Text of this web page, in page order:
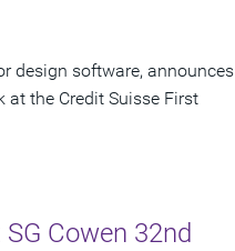
design software, announces
at the Credit Suisse First
Cowen 32nd